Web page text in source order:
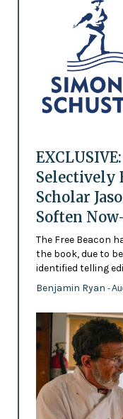
Selectively
Scholar
Soften
The Free Beacon
the book, due to
identified telling
Benjamin Ryan -